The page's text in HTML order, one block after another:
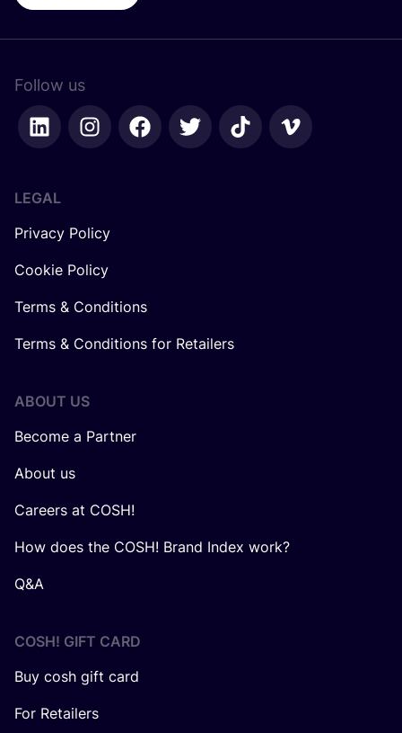
Follow us
LEGAL
Privacy Policy
Cookie Policy
Terms & Conditions
Terms & Conditions for Retailers
ABOUT US
Become a Partner
About us
Careers at COSH!
How does the COSH! Brand Index work?
Q&A
COSH! GIFT CARD
Buy cosh gift card
For Retailers